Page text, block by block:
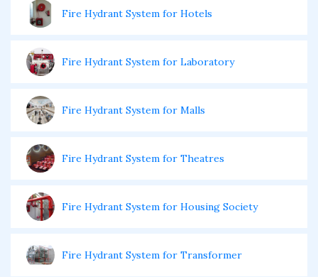
Fire Hydrant System for Hotels
Fire Hydrant System for Laboratory
Fire Hydrant System for Malls
Fire Hydrant System for Theatres
Fire Hydrant System for Housing Society
Fire Hydrant System for Transformer